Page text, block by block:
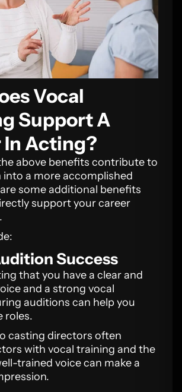
Vocal
Support A
In Acting?
above benefits contribute to
a more accomplished
some additional benefits
support your career
Success
that you have a clear and
and a strong vocal
auditions can help you
roles.
casting directors often
with vocal training and the
trained voice can make a